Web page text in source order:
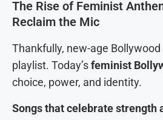
The Rise of Feminist
Reclaim the Mic
Thankfully, new-age
playlist. Today’sfeminist
choice, power, and identity.
Songs that celebrate strength